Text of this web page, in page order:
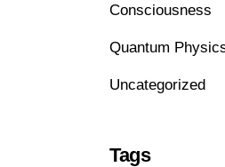
Consciousness
Quantum
Uncategorized
Tags